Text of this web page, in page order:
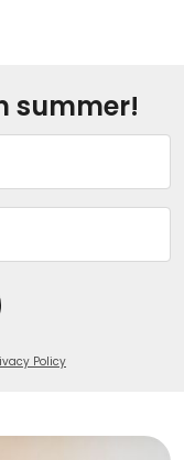
summer!
Policy